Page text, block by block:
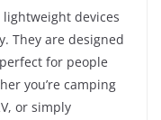
devices
They are designed
for people
you’re camping
or simply